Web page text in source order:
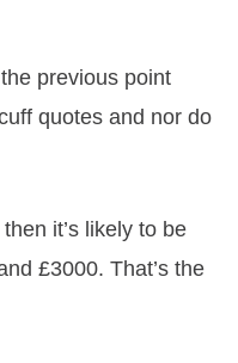
previous point
quotes and nor do
it’s likely to be
£3000. That’s the